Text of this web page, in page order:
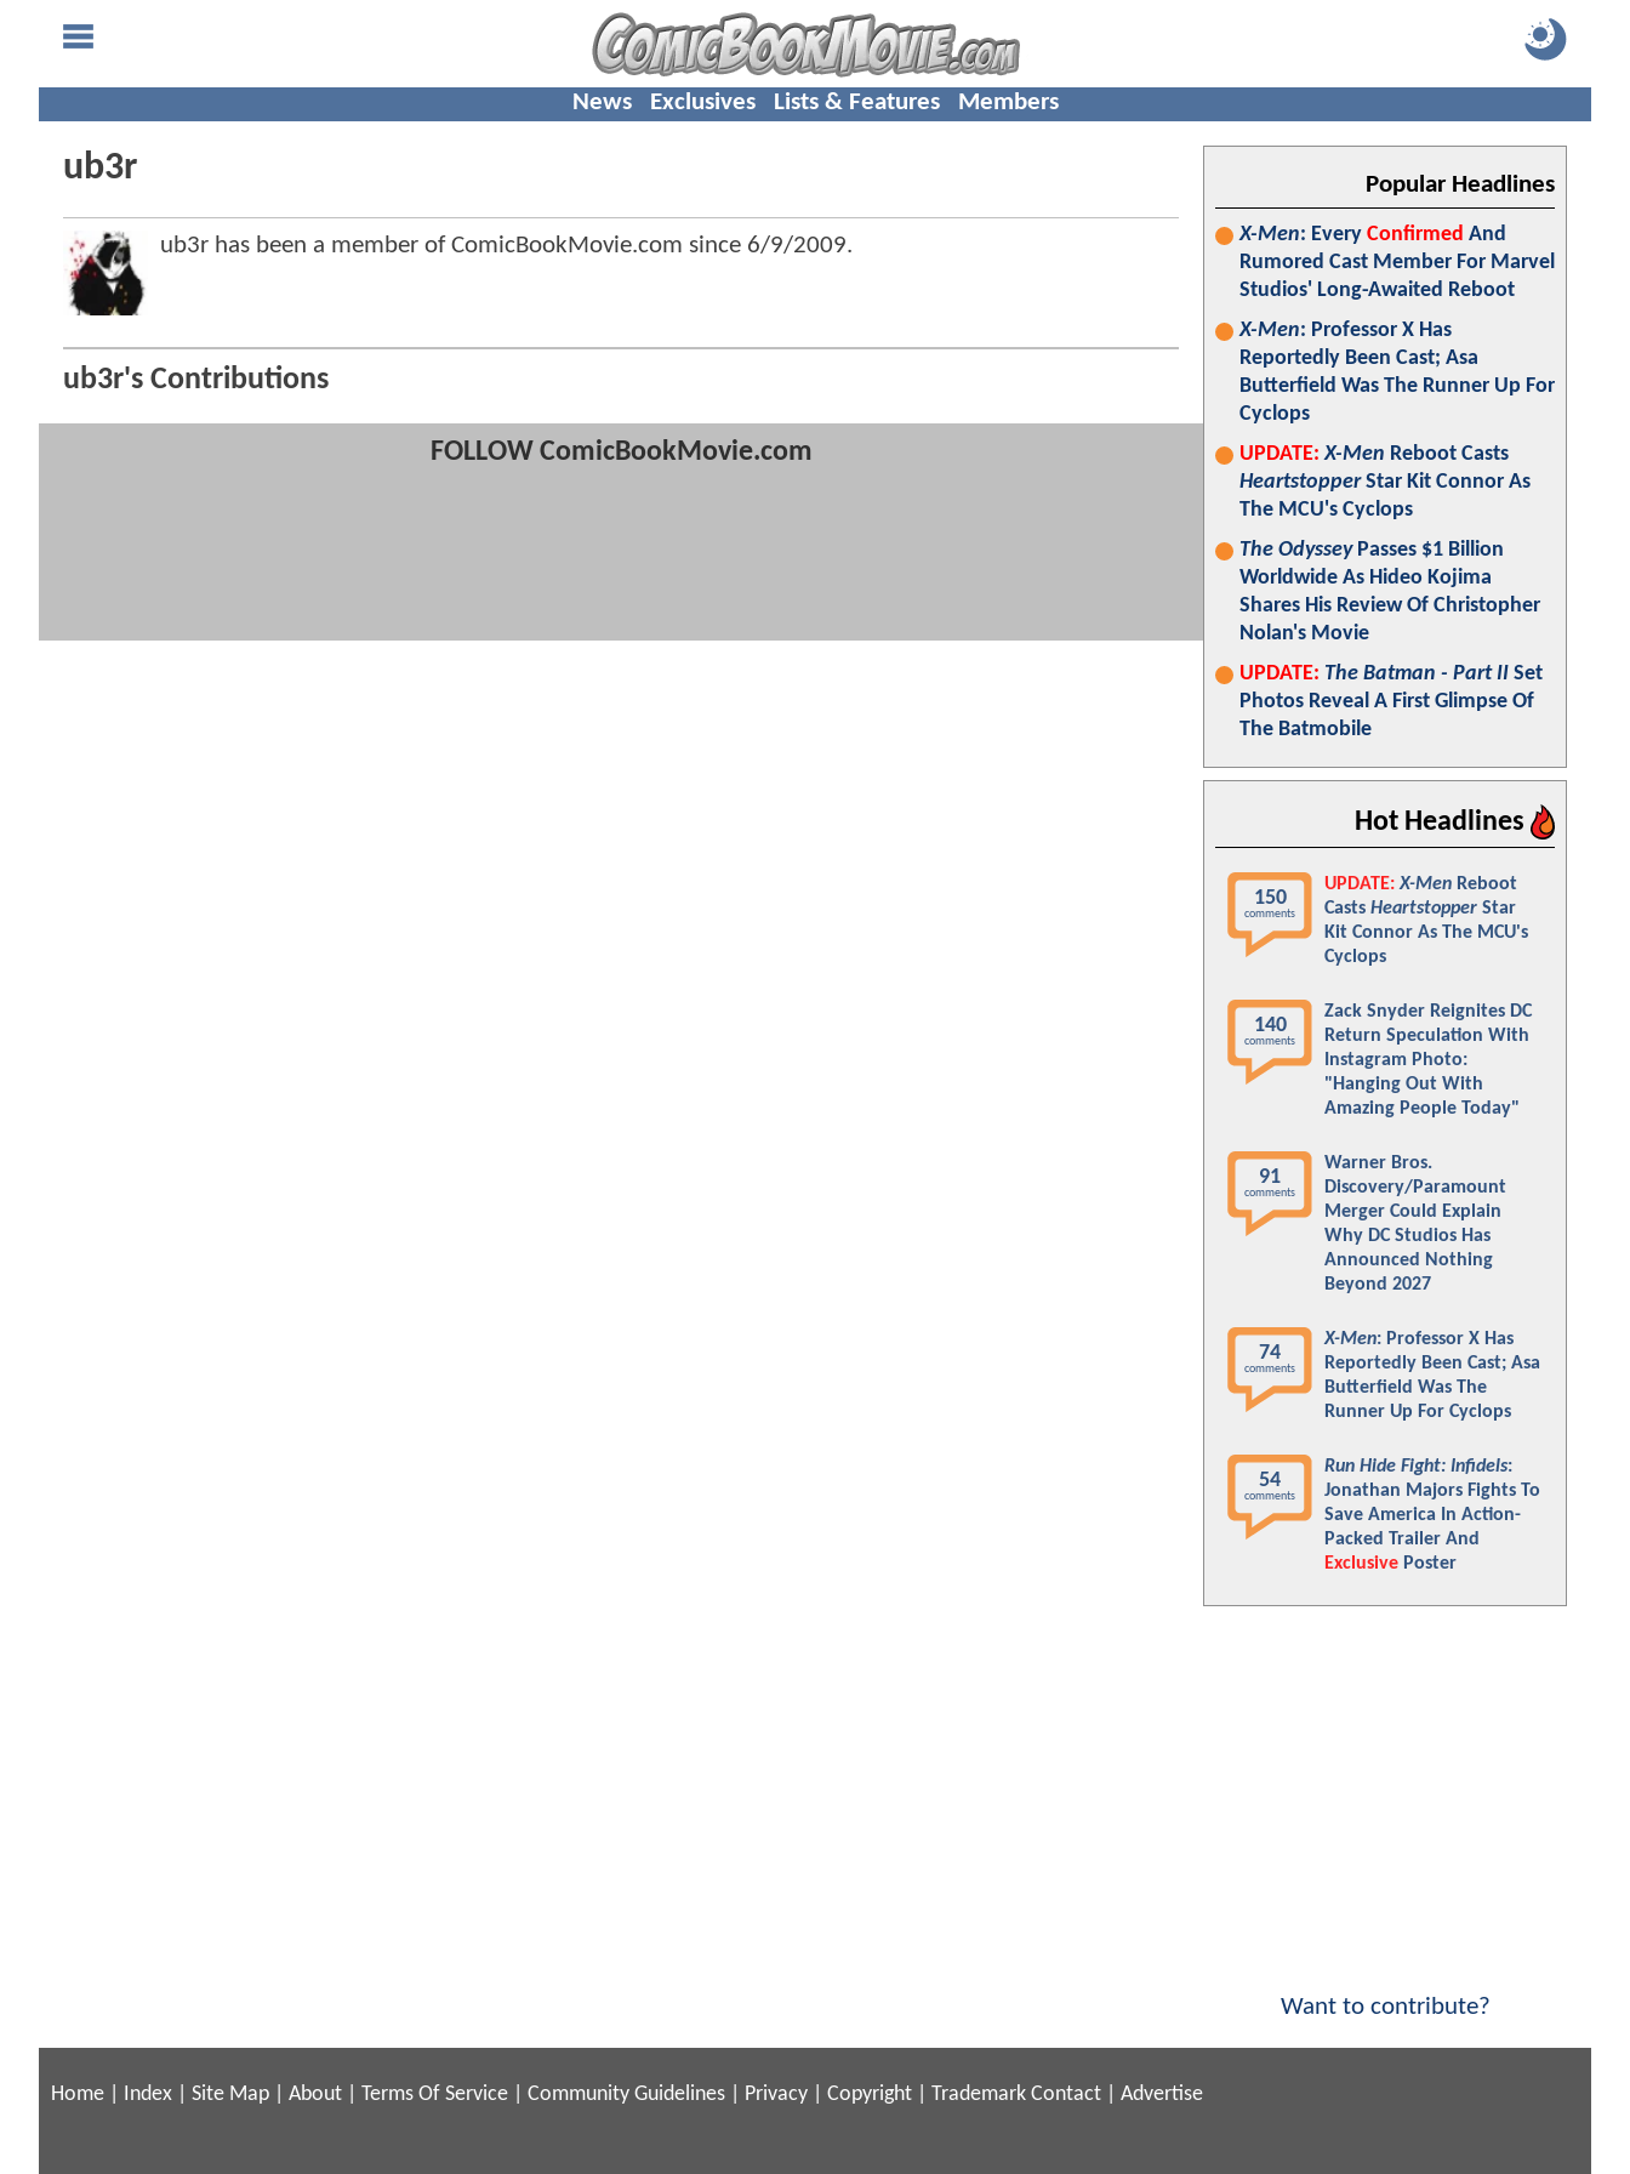
News Exclusives Lists & Features Members
ub3r
ub3r has been a member of ComicBookMovie.com since 6/9/2009.
ub3r's Contributions
FOLLOW ComicBookMovie.com
Popular Headlines
X-Men: Every Confirmed And
Rumored Cast Member For Marvel
Studios' Long-Awaited Reboot
X-Men: Professor X Has
Reportedly Been Cast; Asa
Butterfield Was The Runner Up For
Cyclops
UPDATE: X-Men Reboot Casts
HeartstopperStar Kit Connor As
The MCU's Cyclops
The OdysseyPasses $1 Billion
Worldwide As Hideo Kojima
Shares His Review Of Christopher
Nolan's Movie
UPDATE: The Batman - Part II Set
Photos Reveal A First Glimpse Of
The Batmobile
Hot Headlines
150
comments
UPDATE: X-Men Reboot
Casts Heartstopper Star
Kit Connor As The MCU's
Cyclops
140
comments
Zack Snyder Reignites DC
Return Speculation With
Instagram Photo:
"Hanging Out With
Amazing People Today"
91
comments
Warner Bros.
Discovery/Paramount
Merger Could Explain
Why DC Studios Has
Announced Nothing
Beyond 2027
74
comments
X-Men: Professor X Has
Reportedly Been Cast; Asa
Butterfield Was The
Runner Up For Cyclops
54
comments
Run Hide Fight: Infidels:
Jonathan Majors Fights To
Save America In Action-
Packed Trailer And
Exclusive Poster
Want to contribute?
Home Index Site Map About Terms Of Service Community Guidelines Privacy Copyright Trademark Contact Advertise